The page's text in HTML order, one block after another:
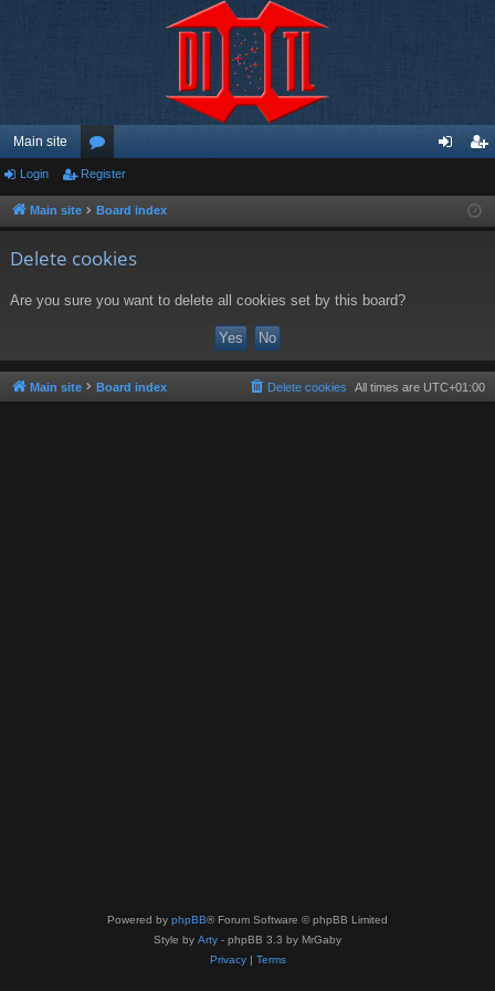
Main site
or
u ist
Login Register
Main site Board index
Delete cookies
Are you sure you want to delete all cookies set by this board?
Main site Board index All times are UTC+01:00
Delete cookies
Powered by phpBB® Forum Software © phpBB Limited
Style by Arty - phpBB 3.3 by MrGaby
Privacy| Terms